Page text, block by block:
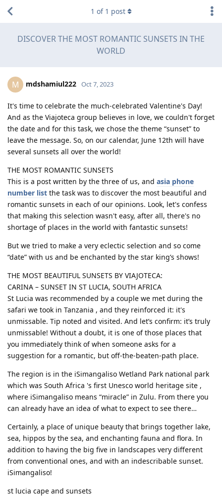
DISCOVER THE MOST ROMANTIC SUNSETS IN THE
WORLD
1 of 1 post
M mdshamiul222 Oct 7, 2023
It's time to celebrate the much-celebrated Valentine's Day!
And as the Viajoteca group believes in love, we couldn't forget
the date and for this task, we chose the theme “sunset” to
leave the message. So, on our calendar, June 12th will have
several sunsets all over the world!
THE MOST ROMANTIC SUNSETS
This is a post written by the three of us, and asia phone
number list the task was to discover the most beautiful and
romantic sunsets in each of our opinions. Look, let's confess
that making this selection wasn't easy, after all, there's no
shortage of places in the world with fantastic sunsets!
But we tried to make a very eclectic selection and so come
“date” with us and be enchanted by the star king’s shows!
THE MOST BEAUTIFUL SUNSETS BY VIAJOTECA:
CARINA – SUNSET IN ST LUCIA, SOUTH AFRICA
St Lucia was recommended by a couple we met during the
safari we took in Tanzania , and they reinforced it: it's
unmissable. Tip noted and visited. And let’s confirm: it’s truly
unmissable! Without a doubt, it is one of those places that
you immediately think of when someone asks for a
suggestion for a romantic, but off-the-beaten-path place.
The region is in the iSimangaliso Wetland Park national park
which was South Africa 's first Unesco world heritage site ,
where iSimangaliso means “miracle” in Zulu. From there you
can already have an idea of ​​what to expect to see there…
Certainly, a place of unique beauty that brings together lake,
sea, hippos by the sea, and enchanting fauna and flora. In
addition to having the big five in landscapes very different
from conventional ones, and with an indescribable sunset.
iSimangaliso!
st lucia cape and sunsets